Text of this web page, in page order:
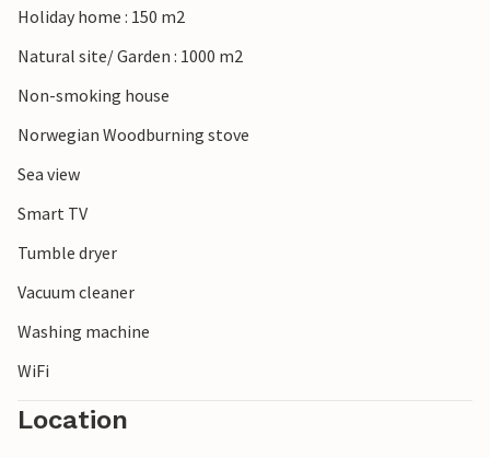
Holiday home : 150 m2
Natural site/ Garden : 1000 m2
Non-smoking house
Norwegian Woodburning stove
Sea view
Smart TV
Tumble dryer
Vacuum cleaner
Washing machine
WiFi
Location